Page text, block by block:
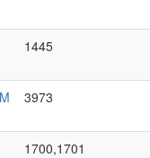
1445
3973
1700,1701